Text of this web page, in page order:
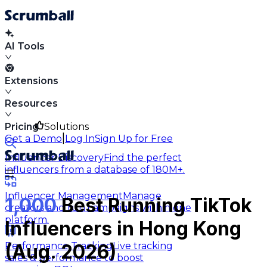
AI Tools
Extensions
Resources
Solutions
Influencer DiscoveryFind the perfect
influencers from a database of 180M+.
Influencer ManagementManage
creators and run campaigns within one
platform.
Performance TrackingLive tracking
sales & performance to boost
Pricing
Get a Demo Log InSign Up for Free
1,000Best Running TikTok
Influencers in Hong Kong
(Aug. 2026)